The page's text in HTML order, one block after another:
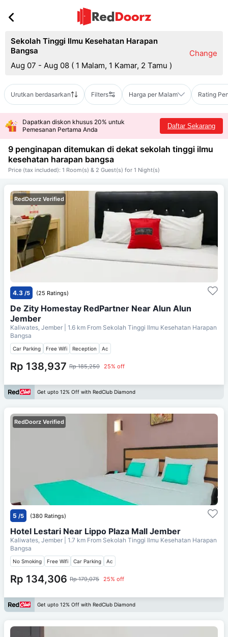
Sekolah Tinggi Ilmu Kesehatan Harapan
Bangsa
Aug 07 - Aug 08 ( 1 Malam, 1 Kamar, 2 Tamu )
Change
Urutkan berdasarkan Filters Harga per Malam Rating
Dapatkan diskon khusus 20% untuk
Pemesanan Pertama Anda
Daftar Sekarang
9 penginapan ditemukan di dekat sekolah tinggi ilmu
kesehatan harapan bangsa
Price (tax included): 1 Room(s) & 2 Guest(s) for 1 Night(s)
RedDoorz Verified
4.3 /5 (25 Ratings)
De Zity Homestay RedPartner Near Alun Alun
Jember
Kaliwates, Jember | 1.6 km From Sekolah Tinggi Ilmu Kesehatan Harapan
Bangsa
Car Parking Free Wifi Reception Ac
Rp 138,937 Rp 185,250 25% off
Get upto 12% Off with RedClub Diamond
RedDoorz Verified
5 /5 (380 Ratings)
Hotel Lestari Near Lippo Plaza Mall Jember
Kaliwates, Jember | 1.7 km From Sekolah Tinggi Ilmu Kesehatan Harapan
Bangsa
No Smoking Free Wifi Car Parking Ac
Rp 134,306 Rp 179,075 25% off
Get upto 12% Off with RedClub Diamond